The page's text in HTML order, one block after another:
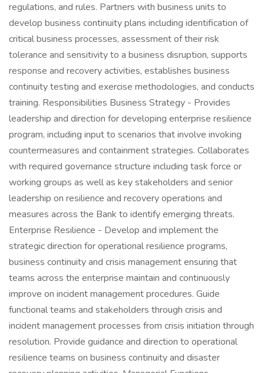
regulations, and rules. Partners with business units to
develop business continuity plans including identification of
critical business processes, assessment of their risk
tolerance and sensitivity to a business disruption, supports
response and recovery activities, establishes business
continuity testing and exercise methodologies, and conducts
training. Responsibilities Business Strategy - Provides
leadership and direction for developing enterprise resilience
program, including input to scenarios that involve invoking
countermeasures and containment strategies. Collaborates
with required governance structure including task force or
working groups as well as key stakeholders and senior
leadership on resilience and recovery operations and
measures across the Bank to identify emerging threats.
Enterprise Resilience - Develop and implement the
strategic direction for operational resilience programs,
business continuity and crisis management ensuring that
teams across the enterprise maintain and continuously
improve on incident management procedures. Guide
functional teams and stakeholders through crisis and
incident management processes from crisis initiation through
resolution. Provide guidance and direction to operational
resilience teams on business continuity and disaster